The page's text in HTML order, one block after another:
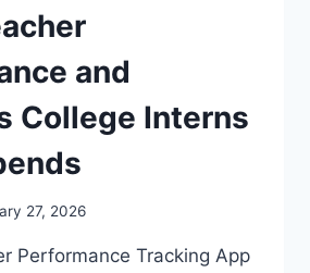
and
College Interns
27, 2026
Performance Tracking App